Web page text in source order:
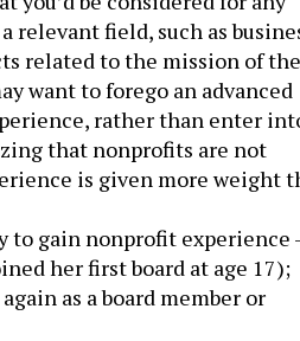
relevant field, such as
related to the mission of the
want to forego an advanced
rather than enter
that nonprofits are not
is given more weight
gain nonprofit experience
her first board at age 17);
as a board member or